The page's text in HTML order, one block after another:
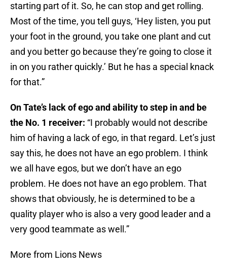
starting part of it. So, he can stop and get rolling.
Most of the time, you tell guys, ‘Hey listen, you put
your foot in the ground, you take one plant and cut
and you better go because they’re going to close it
in on you rather quickly.’ But he has a special knack
for that.”
On Tate’s lack of ego and ability to step in and be
the No. 1 receiver: “I probably would not describe
him of having a lack of ego, in that regard. Let’s just
say this, he does not have an ego problem. I think
we all have egos, but we don’t have an ego
problem. He does not have an ego problem. That
shows that obviously, he is determined to be a
quality player who is also a very good leader and a
very good teammate as well.”
More from Lions News